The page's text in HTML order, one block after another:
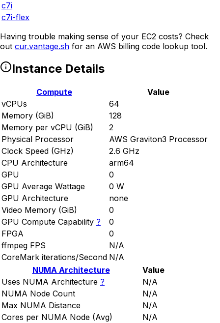
c7i
c7i-flex
Having trouble making sense of your EC2 costs? Check
out cur.vantage.sh for an AWS billing code lookup tool.
Instance Details
Compute
Value
vCPUs
64
Memory (GiB)
128
Memory per vCPU (GiB)
2
Physical Processor
AWS Graviton3 Processor
Clock Speed (GHz)
2.6 GHz
CPU Architecture
arm64
GPU
0
GPU Average Wattage
0 W
GPU Architecture
none
Video Memory (GiB)
0
GPU Compute Capability ?
0
FPGA
0
ffmpeg FPS
N/A
CoreMark iterations/Second N/A
NUMA Architecture
Value
Uses NUMA Architecture ?
N/A
NUMA Node Count
N/A
Max NUMA Distance
N/A
Cores per NUMA Node (Avg)
N/A